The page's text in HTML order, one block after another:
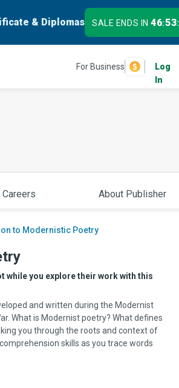
& Diplomas SALE ENDS IN46:53:
For Business
Log
In
About Publisher
to Modernistic Poetry
while you explore their work with this
and written during the Modernist
What is Modernist poetry? What defines
you through the roots and context of
skills as you trace words